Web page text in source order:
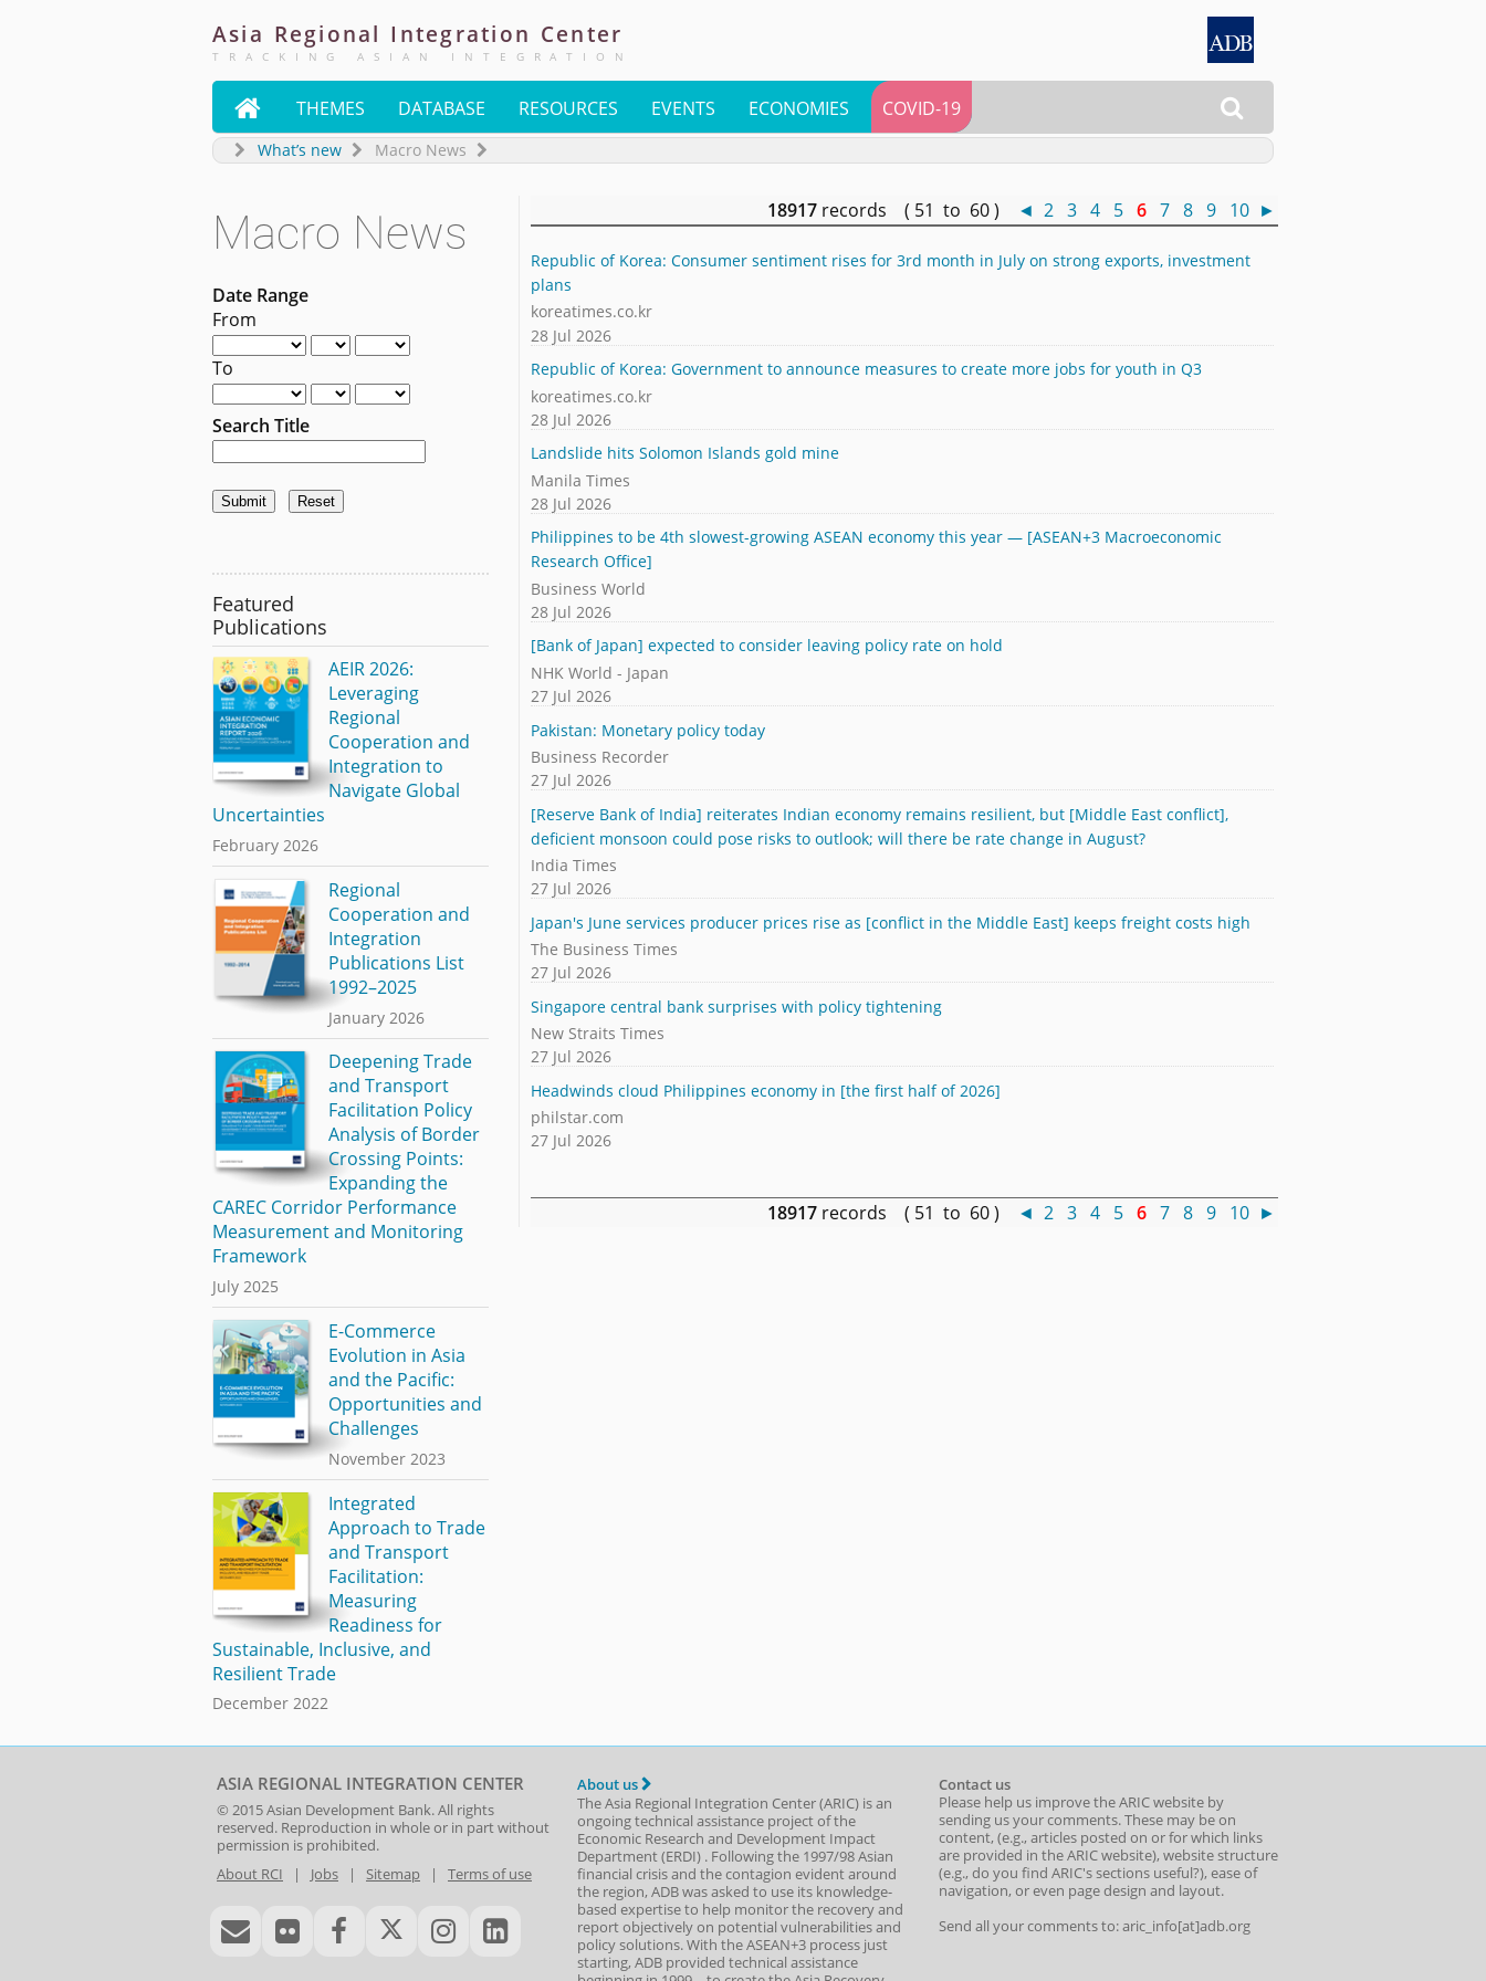
Asia Regional Integration Center
TRACKING ASIAN INTEGRATION

 THEMES DATABASE RESOURCES EVENTS ECONOMIES COVID-19
What’s new Macro News
Macro News
Date Range
From
To
Search Title
18917 records ( 51 to 60 ) ◄ 2 3 4 5 6 7 8 9 10 ►
Republic of Korea: Consumer sentiment rises for 3rd month in July on strong exports, investment
plans
koreatimes.co.kr
28 Jul 2026
Republic of Korea: Government to announce measures to create more jobs for youth in Q3
koreatimes.co.kr
28 Jul 2026
Landslide hits Solomon Islands gold mine
Manila Times
28 Jul 2026
Philippines to be 4th slowest-growing ASEAN economy this year — [ASEAN+3 Macroeconomic
Research Office]
Business World
28 Jul 2026
[Bank of Japan] expected to consider leaving policy rate on hold
NHK World - Japan
27 Jul 2026
Pakistan: Monetary policy today
Business Recorder
27 Jul 2026
[Reserve Bank of India] reiterates Indian economy remains resilient, but [Middle East conflict],
deficient monsoon could pose risks to outlook; will there be rate change in August?
India Times
27 Jul 2026
Japan's June services producer prices rise as [conflict in the Middle East] keeps freight costs high
The Business Times
27 Jul 2026
Singapore central bank surprises with policy tightening
New Straits Times
27 Jul 2026
Headwinds cloud Philippines economy in [the first half of 2026]
philstar.com
27 Jul 2026
18917 records ( 51 to 60 ) ◄ 2 3 4 5 6 7 8 9 10 ►
Featured
Publications
AEIR 2026:
Leveraging
Regional
Cooperation and
Integration to
Navigate Global
Uncertainties
February 2026
Regional
Cooperation and
Integration
Publications List
1992–2025
January 2026
Deepening Trade
and Transport
Facilitation Policy
Analysis of Border
Crossing Points:
Expanding the
CAREC Corridor Performance
Measurement and Monitoring
Framework
July 2025
E-Commerce
Evolution in Asia
and the Pacific:
Opportunities and
Challenges
November 2023
Integrated
Approach to Trade
and Transport
Facilitation:
Measuring
Readiness for
Sustainable, Inclusive, and
Resilient Trade
December 2022
ASIA REGIONAL INTEGRATION CENTER
© 2015Asian Development Bank. All rights
reserved. Reproduction in whole or in part without
permission is prohibited.
About RCI | Jobs | Sitemap | Terms of use
About us
The Asia Regional Integration Center (ARIC) is an
ongoing technical assistance project of the
Economic Research and Development Impact
Department(ERDI) . Following the 1997/98 Asian
financial crisis and the contagion evident around
the region, ADB was asked to use its knowledge-
based expertise to help monitor the recovery and
report objectively on potential vulnerabilities and
policy solutions. With the ASEAN+3 process just
starting, ADB provided technical assistance
Contact us
Please help us improve the ARIC website by
sending us your comments. These may be on
content, (e.g., articles posted on or for which links
are provided in the ARIC website), website structure
(e.g., do you find ARIC's sections useful?), ease of
navigation, or even page design and layout.
Send all your comments to: aric_info[at]adb.org